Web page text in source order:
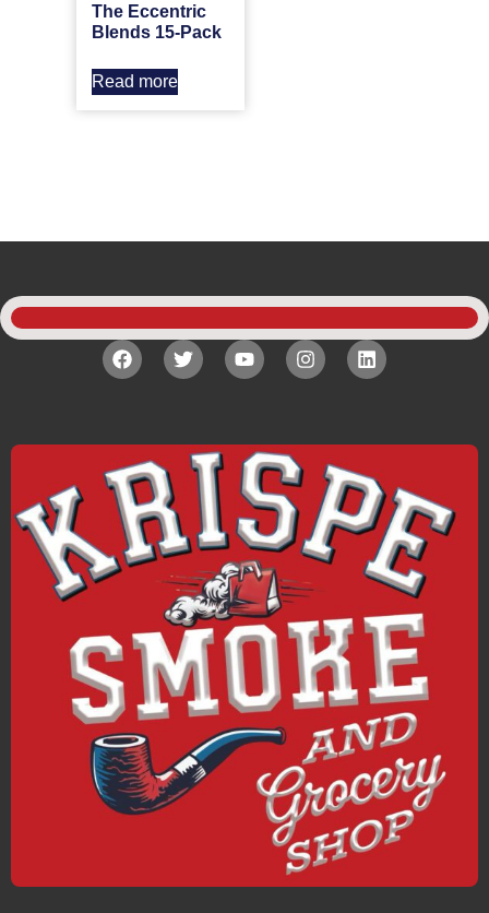
The Eccentric
Blends 15-Pack
Read more